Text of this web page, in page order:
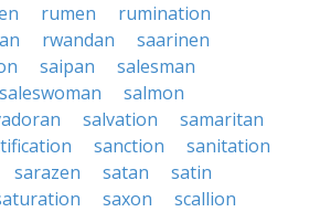
rumen
rumination
rwandan
saarinen
saipan
salesman
saleswoman
salmon
salvation
samaritan
sanction
sanitation
sarazen satan
satin
saxon
scallion